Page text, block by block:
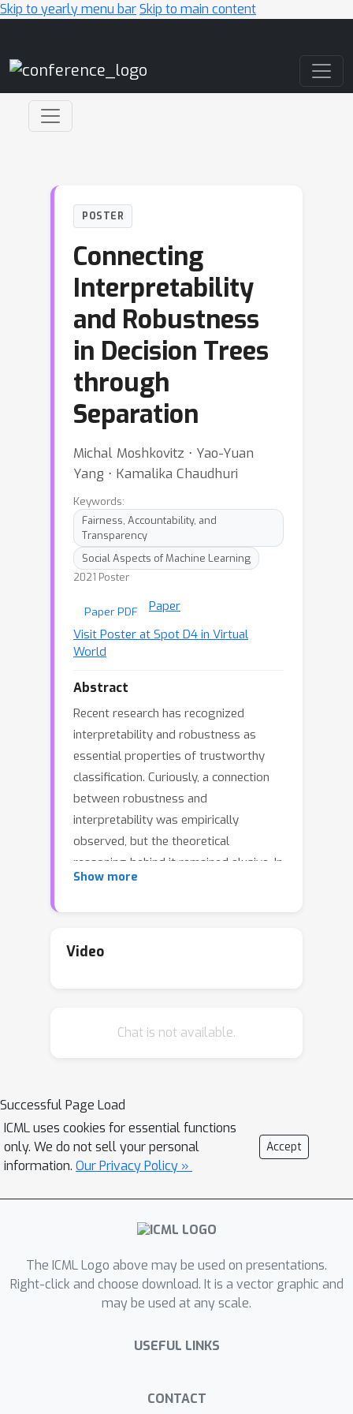
Skip to yearly menu barSkip to main content
POSTER
Connecting
Interpretability
and Robustness
in Decision Trees
through
Separation
Michal Moshkovitz ⋅ Yao-Yuan
Yang ⋅ Kamalika Chaudhuri
Keywords:
Fairness, Accountability, and
Transparency
Social Aspects of Machine Learning
2021 Poster
Paper PDF
Paper
Visit Poster at Spot D4 in Virtual
World
Abstract
Recent research has recognized
interpretability and robustness as
essential properties of trustworthy
classification. Curiously, a connection
between robustness and
interpretability was empirically
observed, but the theoretical
reasoning behind it remained elusive. In
this paper, we rigorously investigate
and robustness to l_{\infty}-
prove upper and lower bounds on the
tighter bound on the size is possible
when the data is linearly separated.
We provide the first algorithm with
provable guarantees both on
accuracy in the context of decision
trees. Experiments confirm that our
both interpretable and robust and
have high accuracy.
Show more
Video
Chat is not available.
Successful Page Load
ICML uses cookies for essential functions
only. We do not sell your personal
information. Our Privacy Policy »
Accept
The ICML Logo above may be used on presentations.
Right-click and choose download. It is a vector graphic and
may be used at any scale.
USEFUL LINKS
CONTACT